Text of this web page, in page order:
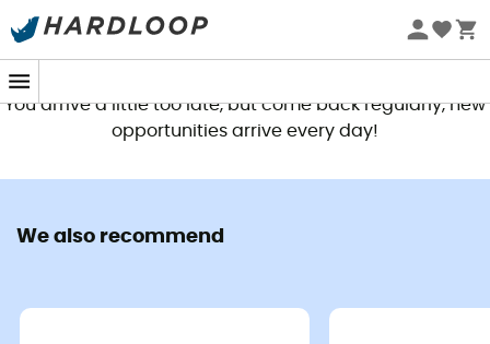
This product is no longer available
You arrive a little too late, but come back regularly, new
opportunities arrive every day!
We also recommend